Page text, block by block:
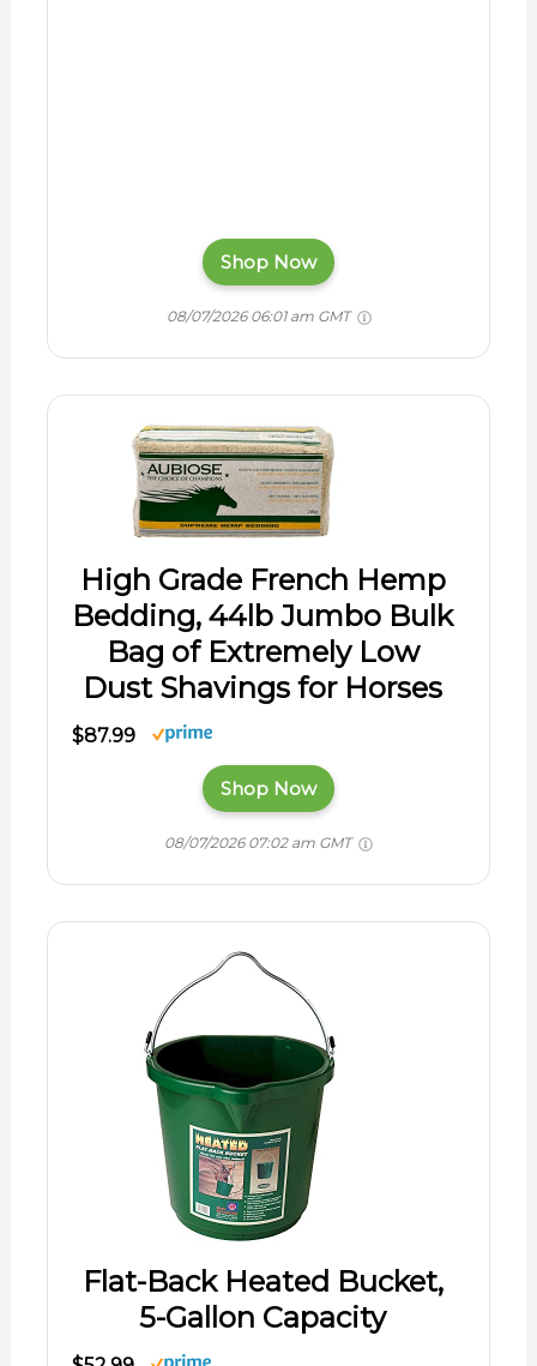
Shop Now
08/07/2026 06:01 am GMT
High Grade French Hemp
Bedding, 44lb Jumbo Bulk
Bag of Extremely Low
Dust Shavings for Horses
$87.99
Shop Now
08/07/2026 07:02 am GMT
Flat-Back Heated Bucket,
5-Gallon Capacity